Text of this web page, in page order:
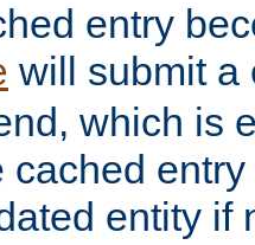
entry
will submit a
which is
cached
entity if